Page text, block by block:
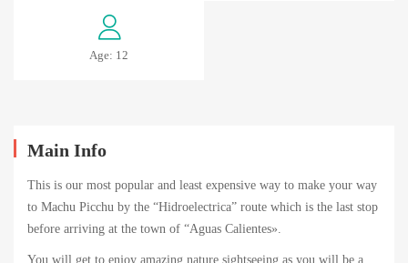
Age: 12
Main Info
This is our most popular and least expensive way to make your way
to Machu Picchu by the “Hidroelectrica” route which is the last stop
before arriving at the town of “Aguas Calientes».
You will get to enjoy amazing nature sightseeing as you will be a